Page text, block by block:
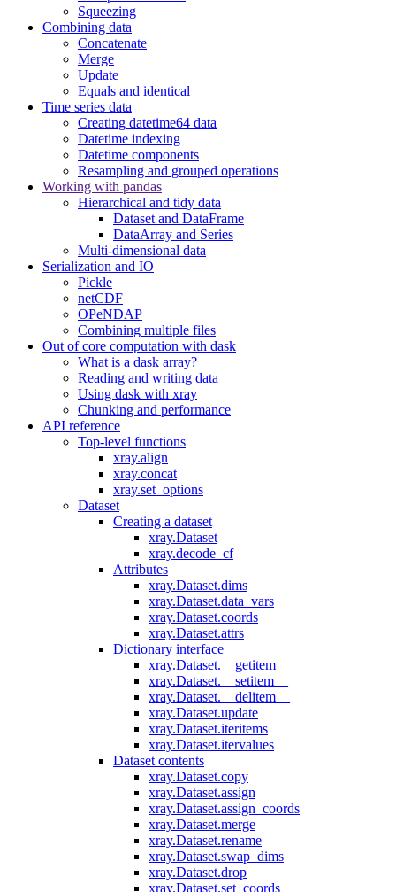
Squeezing
Combining data
Concatenate
Merge
Update
Equals and identical
Time series data
Creating datetime64 data
Datetime indexing
Datetime components
Resampling and grouped operations
Working with pandas
Hierarchical and tidy data
Dataset and DataFrame
DataArray and Series
Multi-dimensional data
Serialization and IO
Pickle
netCDF
OPeNDAP
Combining multiple files
Out of core computation with dask
What is a dask array?
Reading and writing data
Using dask with xray
Chunking and performance
API reference
Top-level functions
xray.align
xray.concat
xray.set_options
Dataset
Creating a dataset
xray.Dataset
xray.decode_cf
Attributes
xray.Dataset.dims
xray.Dataset.data_vars
xray.Dataset.coords
xray.Dataset.attrs
Dictionary interface
xray.Dataset.__getitem__
xray.Dataset.__setitem__
xray.Dataset.__delitem__
xray.Dataset.update
xray.Dataset.iteritems
xray.Dataset.itervalues
Dataset contents
xray.Dataset.copy
xray.Dataset.assign
xray.Dataset.assign_coords
xray.Dataset.merge
xray.Dataset.rename
xray.Dataset.swap_dims
xray.Dataset.drop
xray.Dataset.set_coords